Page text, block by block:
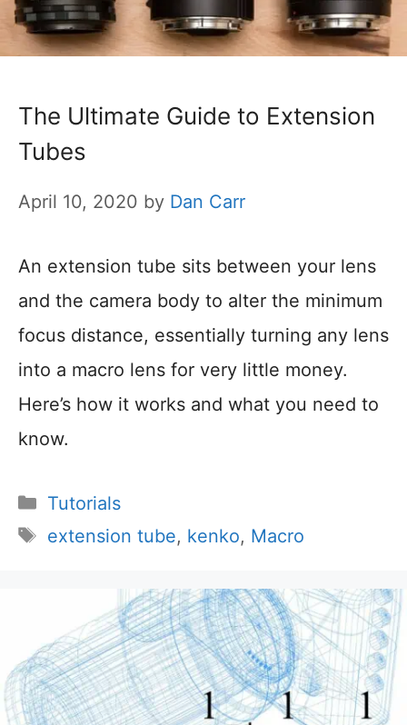
The Ultimate Guide to Extension
Tubes
April 10, 2020 by Dan Carr
An extension tube sits between your lens
and the camera body to alter the minimum
focus distance, essentially turning any lens
into a macro lens for very little money.
Here’s how it works and what you need to
know.
Categories
Tutorials
Tags
extension tube, kenko, Macro